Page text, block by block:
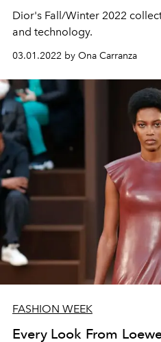
Dior's Fall/Winter 2022
and technology.
03.01.2022 by Ona Carranza
FASHION WEEK
Every Look From